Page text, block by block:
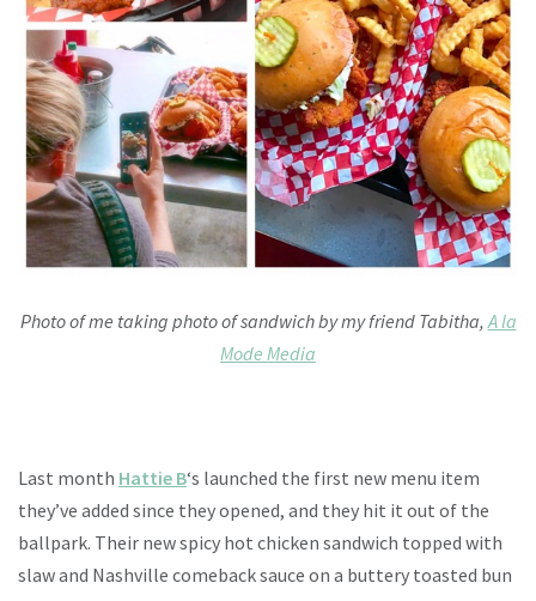
Photo of me taking photo of sandwich by my friend Tabitha, A la
Mode Media
Last month Hattie B‘s launched the first new menu item
they’ve added since they opened, and they hit it out of the
ballpark. Their new spicy hot chicken sandwich topped with
slaw and Nashville comeback sauce on a buttery toasted bun